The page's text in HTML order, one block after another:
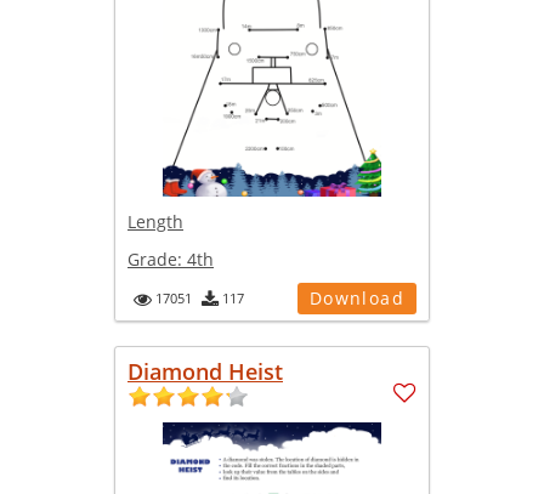
Length
Grade: 4th
17051 117 Download
Diamond Heist